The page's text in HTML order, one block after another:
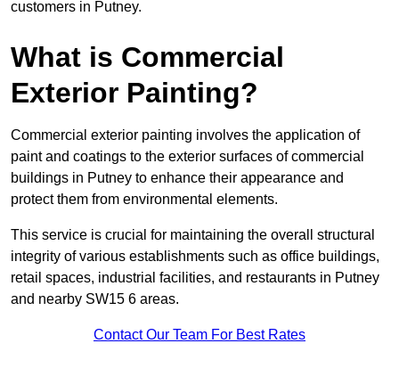
customers in Putney.
What is Commercial
Exterior Painting?
Commercial exterior painting involves the application of
paint and coatings to the exterior surfaces of commercial
buildings in Putney to enhance their appearance and
protect them from environmental elements.
This service is crucial for maintaining the overall structural
integrity of various establishments such as office buildings,
retail spaces, industrial facilities, and restaurants in Putney
and nearby SW15 6 areas.
Contact Our Team For Best Rates